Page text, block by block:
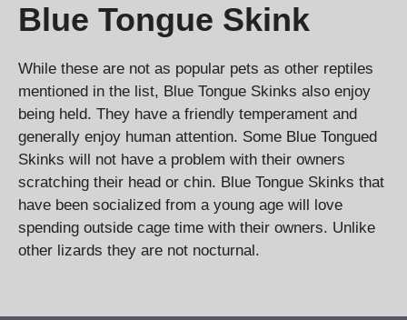
Blue Tongue Skink
While these are not as popular pets as other reptiles
mentioned in the list, Blue Tongue Skinks also enjoy
being held. They have a friendly temperament and
generally enjoy human attention. Some Blue Tongued
Skinks will not have a problem with their owners
scratching their head or chin. Blue Tongue Skinks that
have been socialized from a young age will love
spending outside cage time with their owners. Unlike
other lizards they are not nocturnal.